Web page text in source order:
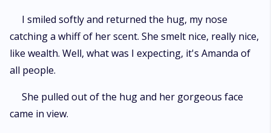
I smiled softly and returned the hug, my nose
catching a whiff of her scent. She smelt nice, really nice,
like wealth. Well, what was I expecting, it's Amanda of
all people.
She pulled out of the hug and her gorgeous face
came in view.